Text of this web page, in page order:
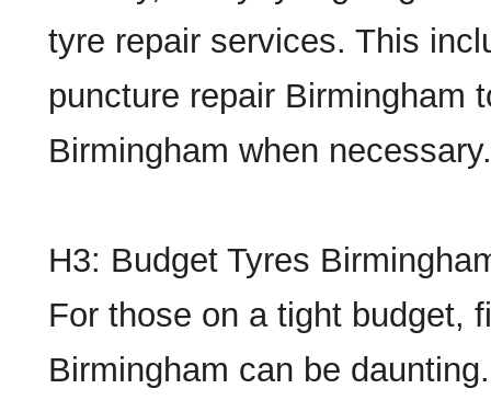
tyre repair services. This
puncture repair Birmingham
Birmingham when necessary.
H3: Budget Tyres
For those on a tight budget,
Birmingham can be